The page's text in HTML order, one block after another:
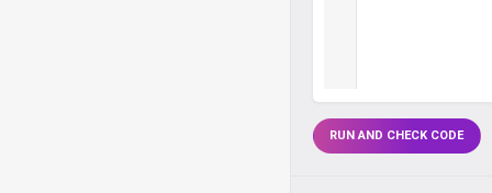
RUN AND CHECK CODE